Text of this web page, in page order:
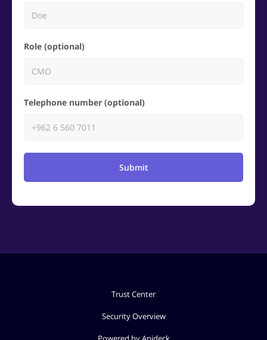
Role (optional)
Telephone number (optional)
Submit
Trust Center
Security Overview